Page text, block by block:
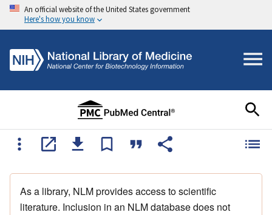
An official website of the United States government
Here's how you know
As a library, NLM provides access to scientific
literature. Inclusion in an NLM database does not